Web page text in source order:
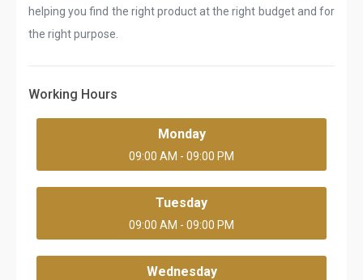
helping you find the right product at the right budget and for
the right purpose.
Working Hours
Monday
09:00 AM - 09:00 PM
Tuesday
09:00 AM - 09:00 PM
Wednesday